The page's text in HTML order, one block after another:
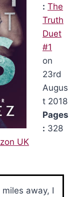
: The
Truth
Duet
#1
on
23rd
Augus
t 2018
Pages
: 328
UK
away, I